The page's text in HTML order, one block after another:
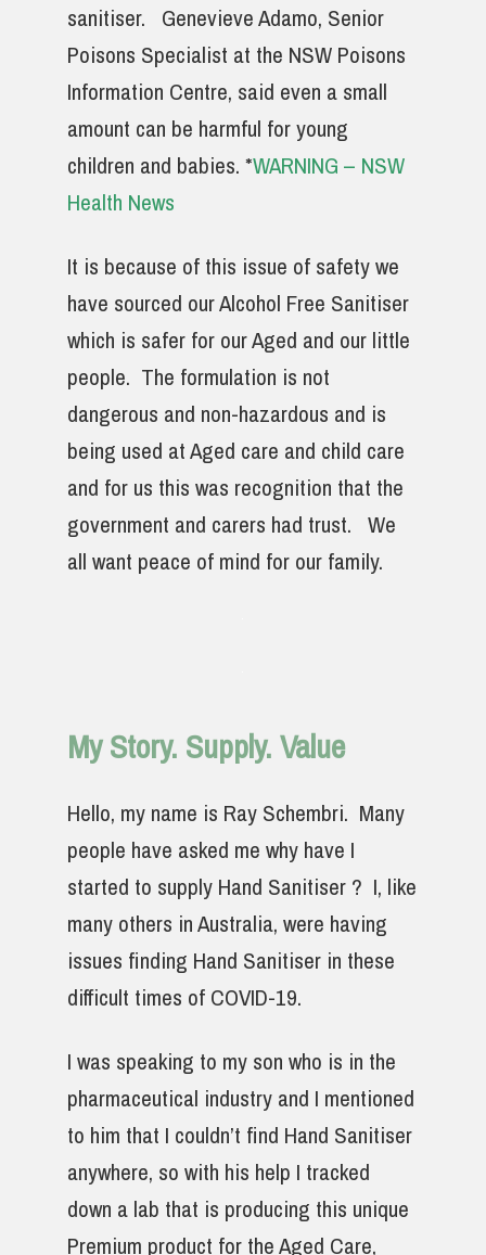
sanitiser. Genevieve Adamo, Senior
Poisons Specialist at the NSW Poisons
Information Centre, said even a small
amount can be harmful for young
children and babies. *WARNING – NSW
Health News
It is because of this issue of safety we
have sourced our Alcohol Free Sanitiser
which is safer for our Aged and our little
people. The formulation is not
dangerous and non-hazardous and is
being used at Aged care and child care
and for us this was recognition that the
government and carers had trust. We
all want peace of mind for our family.
My Story. Supply. Value
Hello, my name is Ray Schembri. Many
people have asked me why have I
started to supply Hand Sanitiser ? I, like
many others in Australia, were having
issues finding Hand Sanitiser in these
difficult times of COVID-19.
I was speaking to my son who is in the
pharmaceutical industry and I mentioned
to him that I couldn’t find Hand Sanitiser
anywhere, so with his help I tracked
down a lab that is producing this unique
Premium product for the Aged Care,